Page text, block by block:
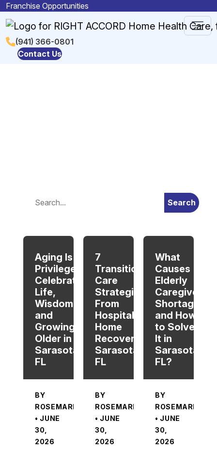
Skip to content
Franchise Opportunities
Main
Navigation
(941) 366-0801
Contact Us
Search
Aging Is a
Privilege:
Celebrating
Life,
Wisdom,
and
Growing
Older in
Sarasota,
FL
BY
ROSEMARIE
• JUNE
30,
2026
7
Transitional
Care
Strategies
From
Hospital To
Home
Recovery in
Sarasota,
FL
BY
ROSEMARIE
• JUNE
30,
2026
What
Causes
Elderly
Caregiver
Shortage
and How
to Solve
It in
Sarasota,
FL?
BY
ROSEMARIE
• JUNE
30,
2026